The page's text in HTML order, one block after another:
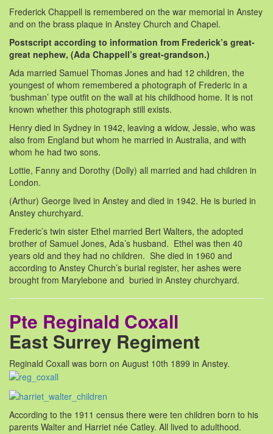
Frederick Chappell is remembered on the war memorial in Anstey
and on the brass plaque in Anstey Church and Chapel.
Postscript according to information from Frederick’s great-
great nephew, (Ada Chappell’s great-grandson.)
Ada married Samuel Thomas Jones and had 12 children, the
youngest of whom remembered a photograph of Frederic in a
‘bushman’ type outfit on the wall at his childhood home. It is not
known whether this photograph still exists.
Henry died in Sydney in 1942, leaving a widow, Jessie, who was
also from England but whom he married in Australia, and with
whom he had two sons.
Lottie, Fanny and Dorothy (Dolly) all married and had children in
London.
(Arthur) George lived in Anstey and died in 1942. He is buried in
Anstey churchyard.
Frederic’s twin sister Ethel married Bert Walters, the adopted
brother of Samuel Jones, Ada’s husband. Ethel was then 40
years old and they had no children. She died in 1960 and
according to Anstey Church’s burial register, her ashes were
brought from Marylebone and buried in Anstey churchyard.
Pte Reginald Coxall
East Surrey Regiment
Reginald Coxall was born on August 10th 1899 in Anstey.
According to the 1911 census there were ten children born to his
parents Walter and Harriet née Catley. All lived to adulthood.